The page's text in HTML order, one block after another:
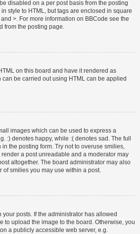
disabled on a per post basis from the posting
style to HTML, but tags are enclosed in square
>. For more information on BBCode see the
from the posting page.
on this board and have it rendered as
can be carried out using HTML can be applied
images which can be used to express a
:) denotes happy, while :( denotes sad. The full
in the posting form. Try not to overuse smilies,
a post unreadable and a moderator may
altogether. The board administrator may also
of smilies you may use within a post.
posts. If the administrator has allowed
to upload the image to the board. Otherwise, you
a publicly accessible web server, e.g.